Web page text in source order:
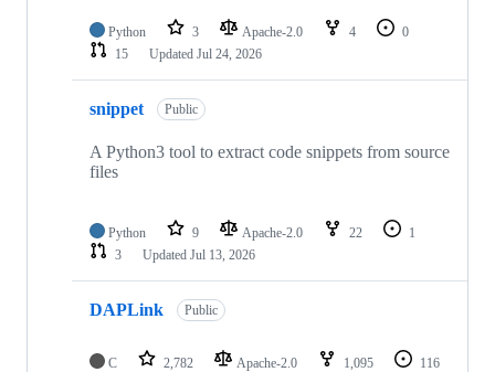
Python 3 Apache-2.0 4
0
15
Updated Jul 24, 2026
snippet Public
A Python3 tool to extract code snippets from source
files
Python 9 Apache-2.0 22
1
3
Updated Jul 13, 2026
DAPLink Public
C 2,782 Apache-2.0 1,095
116